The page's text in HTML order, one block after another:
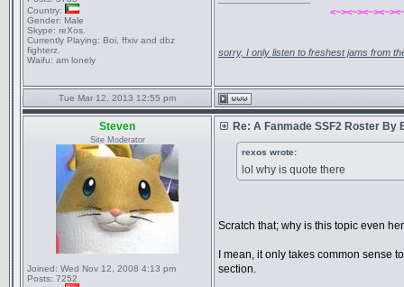
Country:
Gender: Male
Skype: reXos.
Currently Playing: Boi, ffxiv and dbz
fighterz.
Waifu: am lonely
sorry, I only listen to freshest jams from
Tue Mar 12, 2013 12:55 pm
Steven
Site Moderator
Joined: Wed Nov 12, 2008 4:13 pm
Posts: 7252
Re: A Fanmade SSF2 Roster By
rexos wrote:
lol why is quote there
Scratch that; why is this topic even
I mean, it only takes common sense
section.